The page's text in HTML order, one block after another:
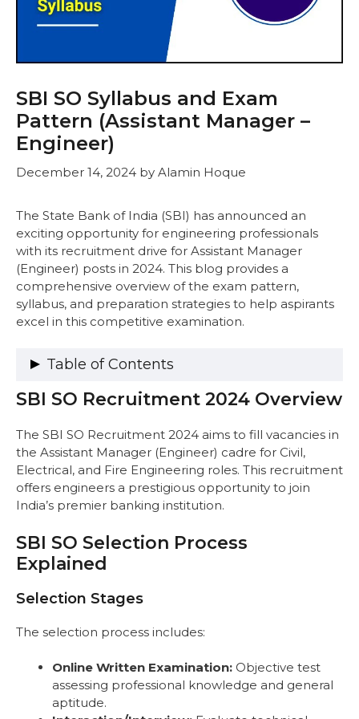
SBI SO Syllabus and Exam
Pattern (Assistant Manager –
Engineer)
December 14, 2024 by Alamin Hoque
The State Bank of India (SBI) has announced an
exciting opportunity for engineering professionals
with its recruitment drive for Assistant Manager
(Engineer) posts in 2024. This blog provides a
comprehensive overview of the exam pattern,
syllabus, and preparation strategies to help aspirants
excel in this competitive examination.
Table of Contents
SBI SO Recruitment 2024 Overview
Selection Stages
Process Overview
Complete Exam Pattern for SBI SO 2025
Civil & Electrical Engineering Exam
Pattern
SBI SO Syllabus with Marks Distribution and
Examples
Civil Engineering (Professional
Knowledge: 100 Marks)
Electrical Engineering (Professional
Knowledge: 100 Marks)
100 Marks)
General Aptitude (Civil & Electrical
Engineering Posts: Qualifying Sections)
Recommended Books and Resources for
SBI SO Recruitment 2024 Overview
The SBI SO Recruitment 2024 aims to fill vacancies in
the Assistant Manager (Engineer) cadre for Civil,
Electrical, and Fire Engineering roles. This recruitment
offers engineers a prestigious opportunity to join
India’s premier banking institution.
SBI SO Selection Process
Explained
Selection Stages
The selection process includes:
Online Written Examination: Objective test
assessing professional knowledge and general
aptitude.